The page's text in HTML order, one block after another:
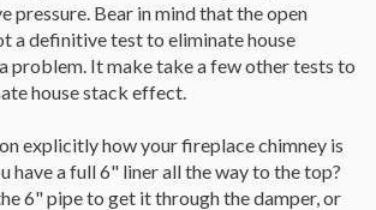
pressure. Bear in mind that the open
a definitive test to eliminate house
problem. It make take a few other tests to
house stack effect.
explicitly how your fireplace chimney is
have a full 6" liner all the way to the top?
6" pipe to get it through the damper, or